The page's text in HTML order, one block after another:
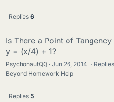
Replies 6
Is There a Point of
y = (x/4) + 1?
PsychonautQQ Jun 26, 2014 · Replies
Beyond Homework Help
Replies 5